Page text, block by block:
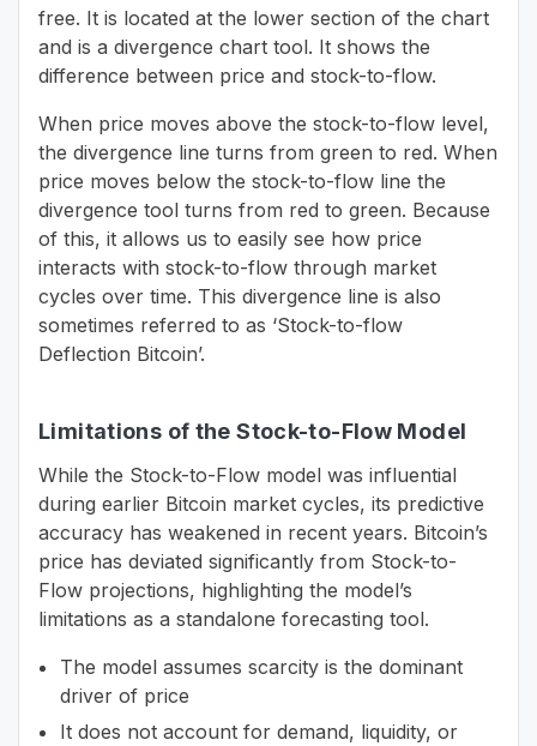
free. It is located at the lower section of the chart
and is a divergence chart tool. It shows the
difference between price and stock-to-flow.
When price moves above the stock-to-flow level,
the divergence line turns from green to red. When
price moves below the stock-to-flow line the
divergence tool turns from red to green. Because
of this, it allows us to easily see how price
interacts with stock-to-flow through market
cycles over time. This divergence line is also
sometimes referred to as ‘Stock-to-flow
Deflection Bitcoin’.
Limitations of the Stock-to-Flow Model
While the Stock-to-Flow model was influential
during earlier Bitcoin market cycles, its predictive
accuracy has weakened in recent years. Bitcoin’s
price has deviated significantly from Stock-to-
Flow projections, highlighting the model’s
limitations as a standalone forecasting tool.
The model assumes scarcity is the dominant
driver of price
It does not account for demand, liquidity, or